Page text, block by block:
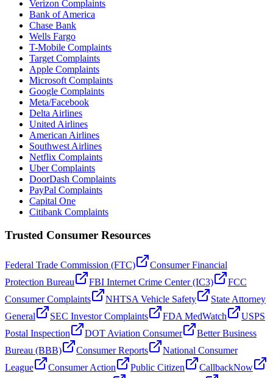
Verizon Complaints
Bank of America
Chase Bank
Wells Fargo
T-Mobile Complaints
Target Complaints
Apple Complaints
Microsoft Complaints
Google Complaints
Meta/Facebook
Delta Airlines
United Airlines
American Airlines
Southwest Airlines
Netflix Complaints
Uber Complaints
DoorDash Complaints
PayPal Complaints
Capital One
Citibank Complaints
Trusted Consumer Resources
Federal Trade Commission (FTC)
Consumer Financial
Protection Bureau
FBI Internet Crime Center (IC3)
FCC
Consumer Complaints
NHTSA Vehicle Safety
State Attorney
General
SEC Investor Complaints FDA MedWatch
USPS
Postal Inspection
DOT Aviation Consumer
Better Business
Bureau (BBB)
Consumer Reports
National Consumer
League
Consumer Action Public Citizen
CallbackNow